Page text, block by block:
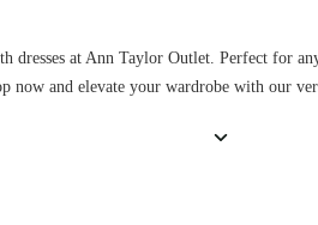
dresses at Ann Taylor Outlet. Perfect for
now and elevate your wardrobe with our